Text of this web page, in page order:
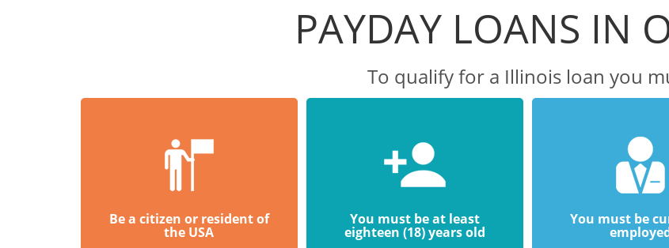
PAYDAY LOANS IN
To qualify for a Illinois loan you
Be a citizen or resident of
the USA
You must be at least
eighteen (18) years old
You must be